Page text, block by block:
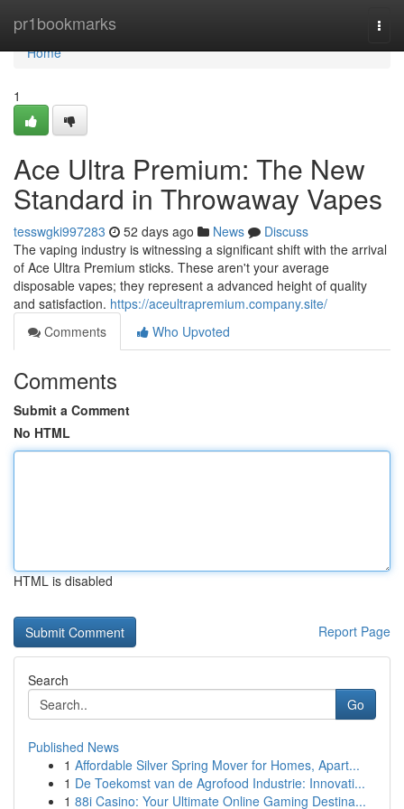
pr1bookmarks
Home
Home
1
Ace Ultra Premium: The New
Standard in Throwaway Vapes
tesswgki997283 52 days ago News
Discuss
The vaping industry is witnessing a significant shift with the arrival
of Ace Ultra Premium sticks. These aren't your average
disposable vapes; they represent a advanced height of quality
and satisfaction. https://aceultrapremium.company.site/
Comments
Who Upvoted
Comments
Submit a Comment
No HTML
HTML is disabled
Report Page
Search
Go
Published News
1 Affordable Silver Spring Mover for Homes, Apart...
1 De Toekomst van de Agrofood Industrie: Innovati...
1 88i Casino: Your Ultimate Online Gaming Destina...